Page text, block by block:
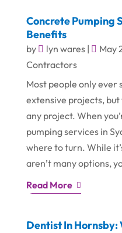
Concrete Pumping
Benefits
by lyn wares| May
Contractors
Most people only ever
extensive projects,
any project. When
pumping services in
where to turn. While
aren’t many options,
Read More
Dentist In Hornsby: